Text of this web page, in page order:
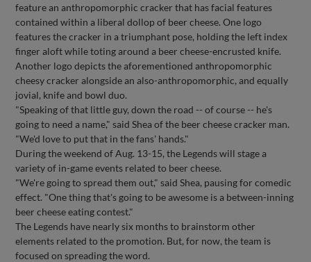
feature an anthropomorphic cracker that has facial features
contained within a liberal dollop of beer cheese. One logo
features the cracker in a triumphant pose, holding the left index
finger aloft while toting around a beer cheese-encrusted knife.
Another logo depicts the aforementioned anthropomorphic
cheesy cracker alongside an also-anthropomorphic, and equally
jovial, knife and bowl duo.
"Speaking of that little guy, down the road -- of course -- he's
going to need a name," said Shea of the beer cheese cracker man.
"We'd love to put that in the fans' hands."
During the weekend of Aug. 13-15, the Legends will stage a
variety of in-game events related to beer cheese.
"We're going to spread them out," said Shea, pausing for comedic
effect. "One thing that's going to be awesome is a between-inning
beer cheese eating contest."
The Legends have nearly six months to brainstorm other
elements related to the promotion. But, for now, the team is
focused on spreading the word.